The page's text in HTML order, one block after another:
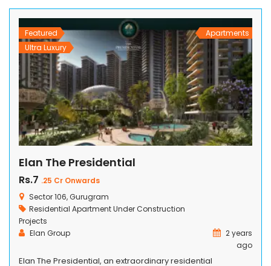
Featured
Ultra Luxury
Apartments
Elan The Presidential
Rs.7 .25 Cr Onwards
Sector 106, Gurugram
Residential ApartmentUnder Construction
Projects
Elan Group
2 years
ago
Elan The Presidential, an extraordinary residential